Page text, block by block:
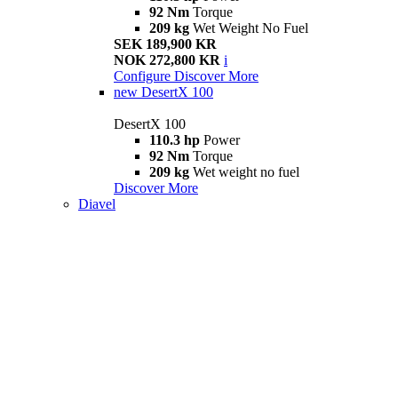
92 Nm Torque
209 kg Wet Weight No Fuel
SEK 189,900 KR
NOK 272,800 KR i
Configure Discover More
new DesertX 100
DesertX 100
110.3 hp Power
92 Nm Torque
209 kg Wet weight no fuel
Discover More
Diavel